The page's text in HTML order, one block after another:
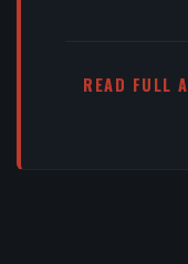
READ FULL